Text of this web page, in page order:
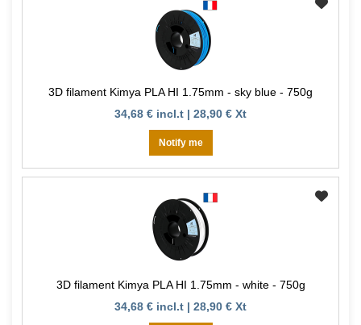
3D filament Kimya PLA HI 1.75mm - sky blue - 750g
34,68 € incl.t | 28,90 € Xt
Notify me
3D filament Kimya PLA HI 1.75mm - white - 750g
34,68 € incl.t | 28,90 € Xt